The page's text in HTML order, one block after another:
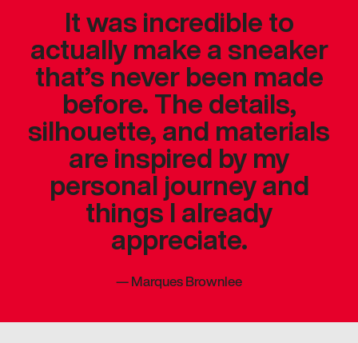
It was incredible to
actually make a sneaker
that’s never been made
before. The details,
silhouette, and materials
are inspired by my
personal journey and
things I already
appreciate.
—Marques Brownlee